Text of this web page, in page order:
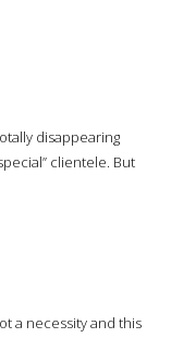
disappearing
clientele. But
a necessity and this